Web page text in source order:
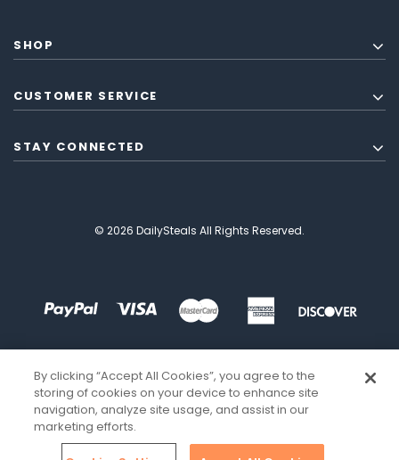
SHOP
CUSTOMER SERVICE
STAY CONNECTED
© 2026 DailySteals All Rights Reserved.
By clicking “Accept All Cookies”, you agree to the
storing of cookies on your device to enhance site
navigation, analyze site usage, and assist in our
marketing efforts.